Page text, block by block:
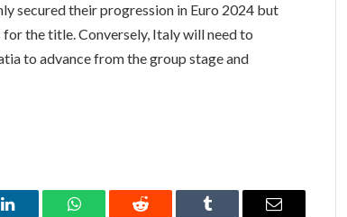
secured their progression in Euro 2024 but
the title. Conversely, Italy will need to
to advance from the group stage and